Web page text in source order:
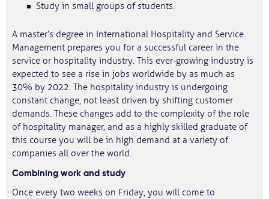
Study in small groups of students.
A master’s degree in International Hospitality and Service
Management prepares you for a successful career in the
service or hospitality industry. This ever-growing industry is
expected to see a rise in jobs worldwide by as much as
30% by 2022. The hospitality industry is undergoing
constant change, not least driven by shifting customer
demands. These changes add to the complexity of the role
of hospitality manager, and as a highly skilled graduate of
this course you will be in high demand at a variety of
companies all over the world.
Combining work and study
Once every two weeks on Friday, you will come to